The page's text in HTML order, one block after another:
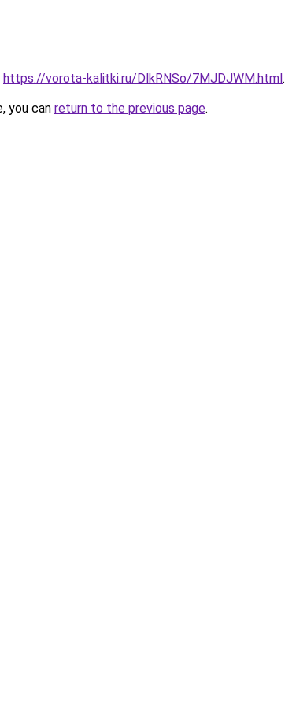
https://vorota-kalitki.ru/DlkRNSo/7MJDJWM.html.
you can return to the previous page.